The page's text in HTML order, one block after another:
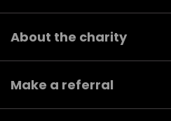
About the charity
Make a referral